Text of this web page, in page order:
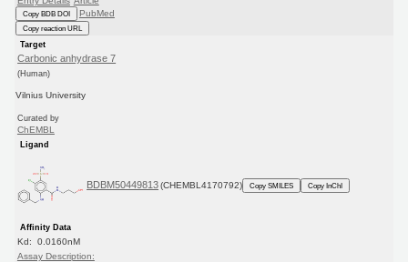
Copy BDB DOI PubMed
Copy reaction URL
Target
Carbonic anhydrase 7
(Human)
Vilnius University
Curated by
ChEMBL
Ligand
BDBM50449813 (CHEMBL4170792) Copy SMILES Copy InChI
Affinity Data
Kd: 0.0160nM
Assay Description: